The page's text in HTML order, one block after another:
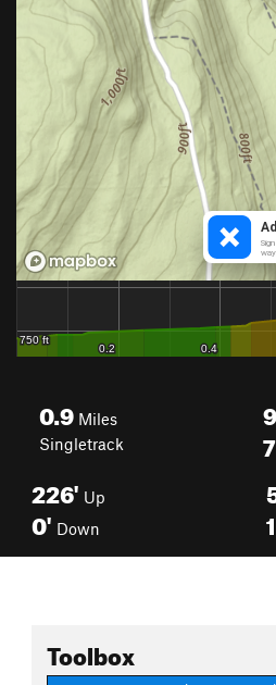
0.9 Miles
Singletrack
226' Up
0' Down
Toolbox